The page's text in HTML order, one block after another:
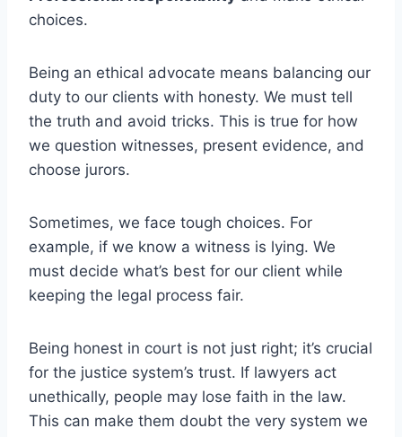
choices.
Being an ethical advocate means balancing our
duty to our clients with honesty. We must tell
the truth and avoid tricks. This is true for how
we question witnesses, present evidence, and
choose jurors.
Sometimes, we face tough choices. For
example, if we know a witness is lying. We
must decide what’s best for our client while
keeping the legal process fair.
Being honest in court is not just right; it’s crucial
for the justice system’s trust. If lawyers act
unethically, people may lose faith in the law.
This can make them doubt the very system we